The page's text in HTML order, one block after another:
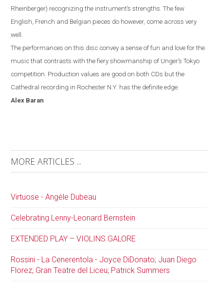
Rheinberger) recognizing the instrument’s strengths.The few
English, French and Belgian pieces do however, come across very
well.
The performances on this disc convey a sense of fun and love for the
music that contrasts with the fiery showmanship of Unger’sTokyo
competition. Production values are good on both CDs but the
Cathedral recording in Rochester N.Y. has the definite edge.
Alex Baran
MORE ARTICLES ...
Virtuose - Angèle Dubeau
Celebrating Lenny-Leonard Bernstein
EXTENDED PLAY – VIOLINS GALORE
Rossini - La Cenerentola - Joyce DiDonato; Juan Diego
Florez; Gran Teatre del Liceu; Patrick Summers